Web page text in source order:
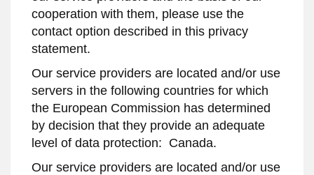
cooperation with them, please use the
contact option described in this privacy
statement.
Our service providers are located and/or use
servers in the following countries for which
the European Commission has determined
by decision that they provide an adequate
level of data protection: Canada.
Our service providers are located and/or use